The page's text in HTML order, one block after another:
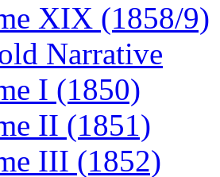
XIX (1858/9)
Narrative
I (1850)
II (1851)
III (1852)